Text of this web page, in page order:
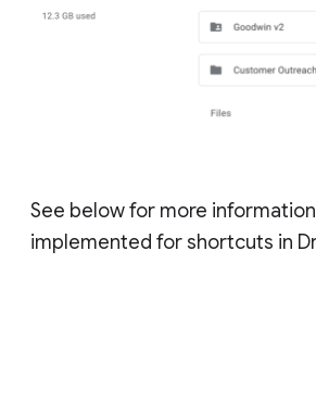
See below for more
implemented for shortcuts in